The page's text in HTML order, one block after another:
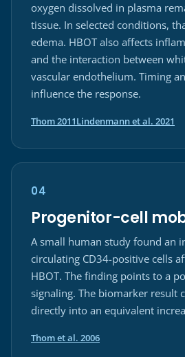
oxygen dissolved in plasma
tissue. In selected conditions,
edema. HBOT also affects
and the interaction between
vascular endothelium. Timing
influence the response.
Thom 2011(opens in a new tab)
Lindenmann et al. 2021
04
Progenitor-cell
A small human study found an
circulating CD34-positive cells
HBOT. The finding points to a
signaling. The biomarker result
directly into an equivalent
Thom et al. 2006(opens in a new tab)